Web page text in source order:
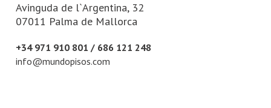
Avinguda de l`Argentina, 32
07011 Palma de Mallorca
+34 971 910 801 / 686 121 248
info@mundopisos.com